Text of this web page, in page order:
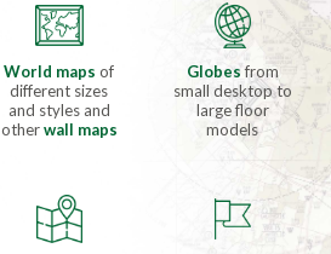
World mapsof
different sizes
and styles and
otherwall maps
Globesfrom
small desktop to
large floor
models